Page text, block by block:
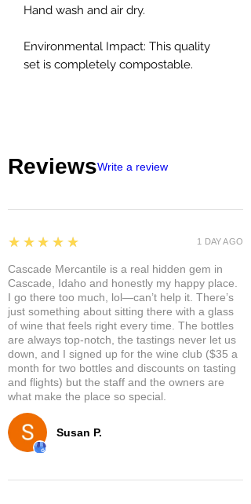
Hand wash and air dry.
Environmental Impact: This quality
set is completely compostable.
ReviewsWrite a review
Susan P.
5
★★★★★
Cascade Mercantile is a real hidden gem in
Cascade, Idaho and honestly my happy place.
I go there too much, lol—can’t help it. There’s
just something about sitting there with a glass
of wine that feels right every time. The bottles
are always top-notch, the tastings never let us
down, and I signed up for the wine club ($35 a
month for two bottles and discounts on tasting
and flights) but the staff and the owners are
what make the place so special.
1 DAY AGO